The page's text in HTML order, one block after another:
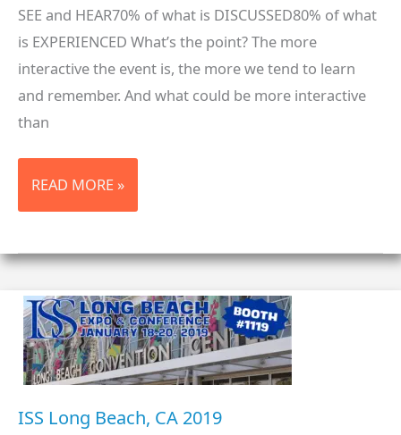
SEE and HEAR70% of what is DISCUSSED80% of what
is EXPERIENCED What’s the point? The more
interactive the event is, the more we tend to learn
and remember. And what could be more interactive
than
WHAT
CAN
LEARN
AT
A
TRADE
SHOW?
READ MORE »
ISS Long Beach, CA 2019